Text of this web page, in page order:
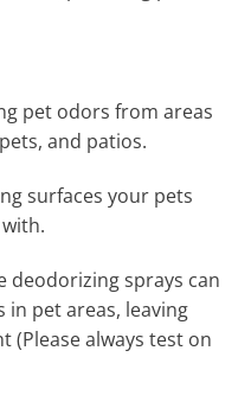
pet odors from areas
and patios.
surfaces your pets
deodorizing sprays can
in pet areas, leaving
(Please always test on